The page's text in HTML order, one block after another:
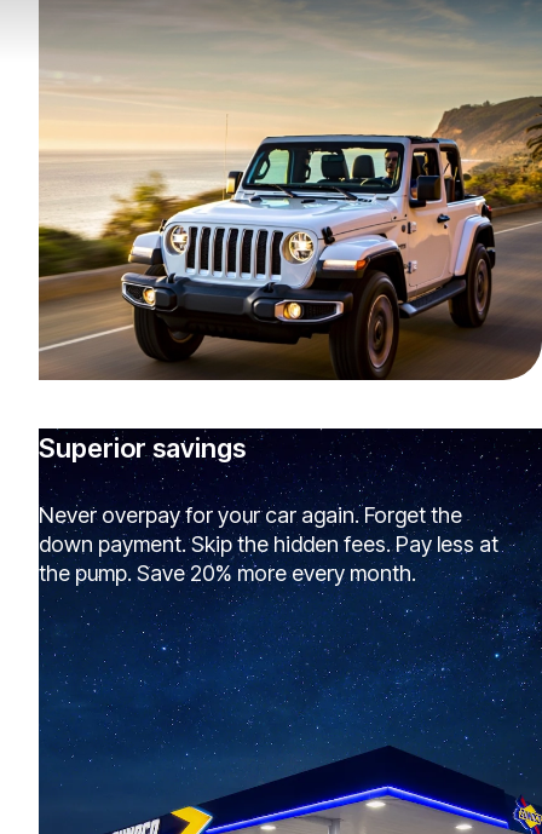
Superior savings
Never overpay for your car again. Forget the
down payment. Skip the hidden fees. Pay less at
the pump. Save 20% more every month.